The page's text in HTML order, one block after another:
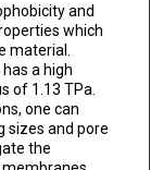
and
which
material.
a high
of 1.13 TPa.
one can
sizes and pore
the